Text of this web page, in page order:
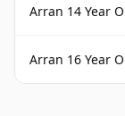
Arran 14 Year
Arran 16 Year